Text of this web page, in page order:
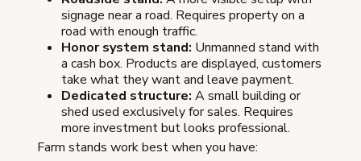
signage near a road. Requires property on a
road with enough traffic.
Honor system stand: Unmanned stand with
a cash box. Products are displayed, customers
take what they want and leave payment.
Dedicated structure: A small building or
shed used exclusively for sales. Requires
more investment but looks professional.
Farm stands work best when you have: